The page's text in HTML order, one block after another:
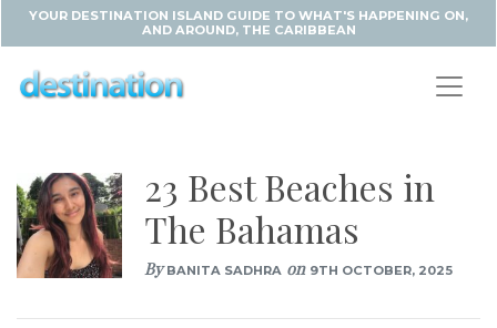
YOUR DESTINATION ISLAND GUIDE TO WHAT'S HAPPENING ON,
AND AROUND, THE CARIBBEAN
23 Best Beaches in
The Bahamas
ByBANITA SADHRA on 9TH OCTOBER, 2025